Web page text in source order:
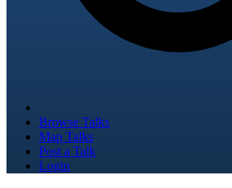
Browse Talks
Map Talks
Post a Talk
Login